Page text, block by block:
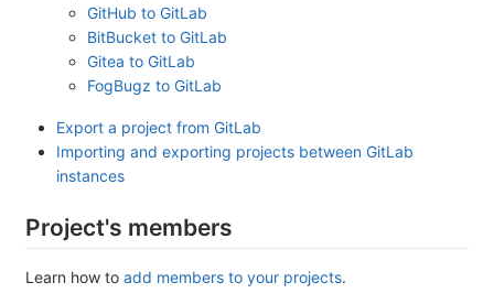
GitHub to GitLab
BitBucket to GitLab
Gitea to GitLab
FogBugz to GitLab
Export a project from GitLab
Importing and exporting projects between GitLab
instances
Project's members
Learn how to add members to your projects.